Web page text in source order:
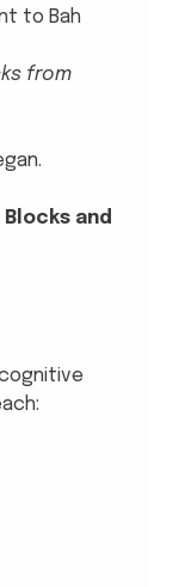
to Bah
from
Blocks and